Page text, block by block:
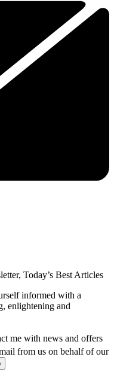
Today’s Best Articles
informed with a
enlightening and
me with news and offers
from us on behalf of our